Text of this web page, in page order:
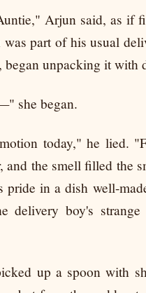
Arjun said, as if
part of his usual
began unpacking it with
she began.
today," he lied.
and the smell filled the
pride in a dish well-
delivery boy's
up a spoon with